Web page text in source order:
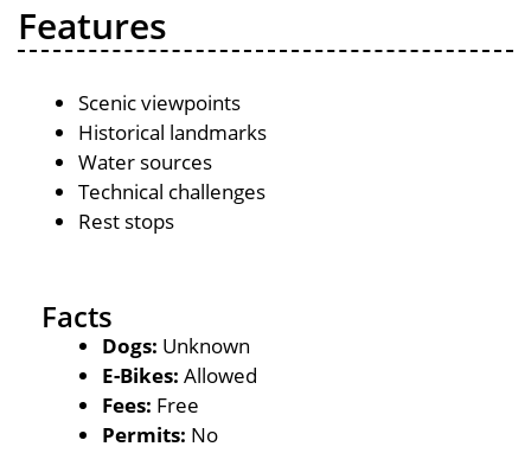
Features
Scenic viewpoints
Historical landmarks
Water sources
Technical challenges
Rest stops
Facts
Dogs: Unknown
E-Bikes: Allowed
Fees: Free
Permits: No